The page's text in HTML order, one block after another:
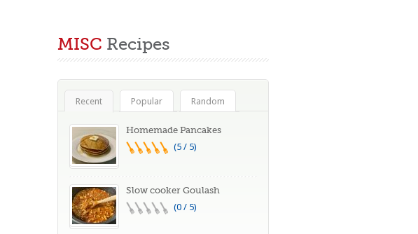
MISC Recipes
Recent Popular Random
Homemade Pancakes
(5 / 5)
Slow cooker Goulash
(0 / 5)